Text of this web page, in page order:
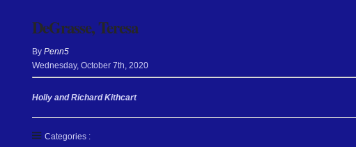
DeGrasse, Teresa
By Penn5
Wednesday, October 7th 2020
Holly and Richard Kithcart
Categories :